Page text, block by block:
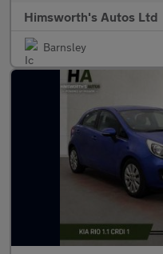
Himsworth's Autos Ltd
Barnsley